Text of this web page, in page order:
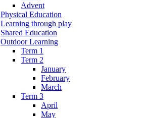
Advent
Physical Education
Learning through play
Shared Education
Outdoor Learning
Term 1
Term 2
January
February
March
Term 3
April
May